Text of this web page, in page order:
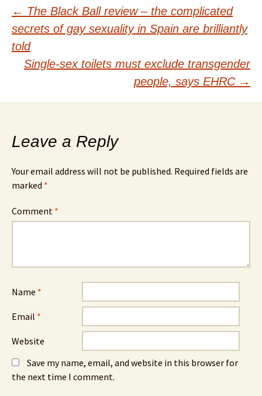
Post
navigation
← The Black Ball review – the complicated
secrets of gay sexuality in Spain are brilliantly
told
Single-sex toilets must exclude transgender
people, says EHRC →
Leave a Reply
Your email address will not be published. Required fields are
marked *
Comment *
Name *
Email *
Website
Save my name, email, and website in this browser for
the next time I comment.